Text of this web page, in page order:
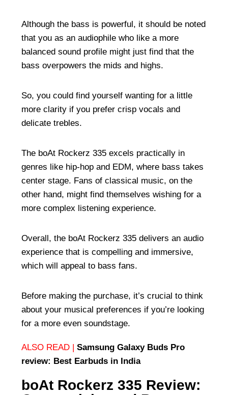
Although the bass is powerful, it should be noted
that you as an audiophile who like a more
balanced sound profile might just find that the
bass overpowers the mids and highs.
So, you could find yourself wanting for a little
more clarity if you prefer crisp vocals and
delicate trebles.
The boAt Rockerz 335 excels practically in
genres like hip-hop and EDM, where bass takes
center stage. Fans of classical music, on the
other hand, might find themselves wishing for a
more complex listening experience.
Overall, the boAt Rockerz 335 delivers an audio
experience that is compelling and immersive,
which will appeal to bass fans.
Before making the purchase, it’s crucial to think
about your musical preferences if you’re looking
for a more even soundstage.
ALSO READ | Samsung Galaxy Buds Pro
review: Best Earbuds in India
boAt Rockerz 335 Review: